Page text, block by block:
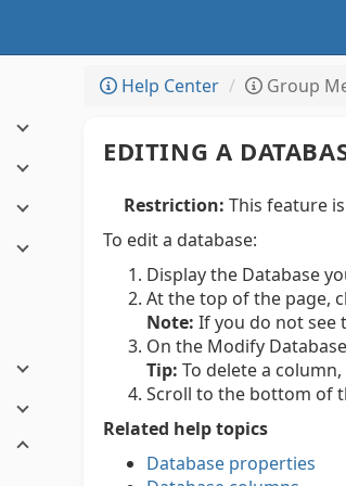
Help Center Group
EDITING A
Restriction: This feature
To edit a database:
Display the Database
At the top of the page,
Note: If you do not see
On the Modify
Tip: To delete a
Scroll to the bottom of
Related help topics
Database properties